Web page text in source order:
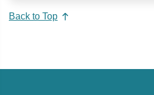
Back to Top